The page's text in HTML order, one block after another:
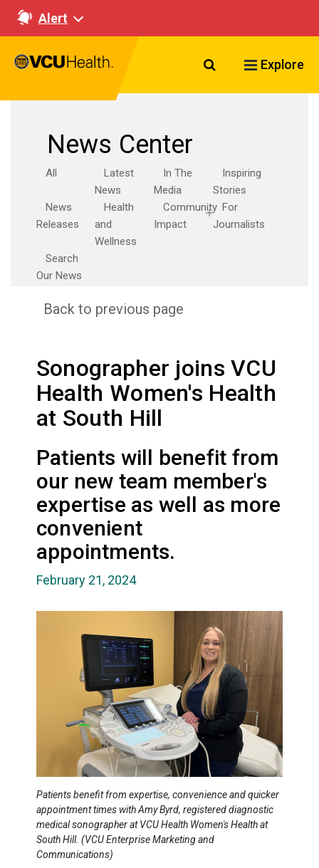
Alert
Search VCU
Explore
News Center
All
Latest
News
In The
Media
Inspiring
Stories
News
Releases
Health
and
Wellness
Community
Impact
For
Journalists
Search
Our News
Back to previous page
Sonographer joins VCU
Health Women's Health
at South Hill
Patients will benefit from
our new team member's
expertise as well as more
convenient
appointments.
February 21, 2024
Patients benefit from expertise, convenience and quicker
appointment times with Amy Byrd, registered diagnostic
medical sonographer at VCU Health Women's Health at
South Hill. (VCU Enterprise Marketing and
Communications)